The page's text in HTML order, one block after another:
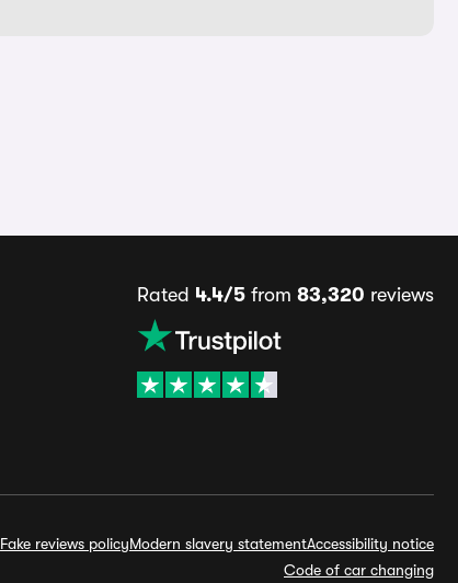
Rated 4.4/5 from 83,320 reviews
Fake reviews policyModern slavery statementAccessibility notice
Code of car changing